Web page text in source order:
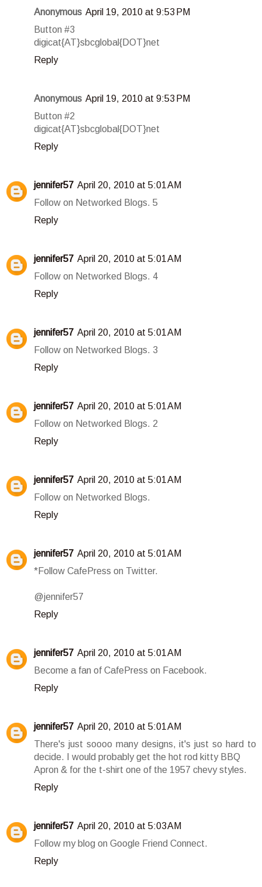
Anonymous April 19, 2010 at 9:53 PM
Button #3
digicat{AT}sbcglobal{DOT}net
Reply
Anonymous April 19, 2010 at 9:53 PM
Button #2
digicat{AT}sbcglobal{DOT}net
Reply
jennifer57 April 20, 2010 at 5:01 AM
Follow on Networked Blogs. 5
Reply
jennifer57 April 20, 2010 at 5:01 AM
Follow on Networked Blogs. 4
Reply
jennifer57 April 20, 2010 at 5:01 AM
Follow on Networked Blogs. 3
Reply
jennifer57 April 20, 2010 at 5:01 AM
Follow on Networked Blogs. 2
Reply
jennifer57 April 20, 2010 at 5:01 AM
Follow on Networked Blogs.
Reply
jennifer57 April 20, 2010 at 5:01 AM
*Follow CafePress on Twitter.
@jennifer57
Reply
jennifer57 April 20, 2010 at 5:01 AM
Become a fan of CafePress on Facebook.
Reply
jennifer57 April 20, 2010 at 5:01 AM
There's just soooo many designs, it's just so hard to
decide. I would probably get the hot rod kitty BBQ
Apron & for the t-shirt one of the 1957 chevy styles.
Reply
jennifer57 April 20, 2010 at 5:03 AM
Follow my blog on Google Friend Connect.
Reply